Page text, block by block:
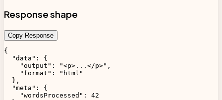
Response shape
Copy Response
{
  "data": {
    "output": "<p>...</p>",
    "format": "html"
  },
  "meta": {
    "wordsProcessed": 42